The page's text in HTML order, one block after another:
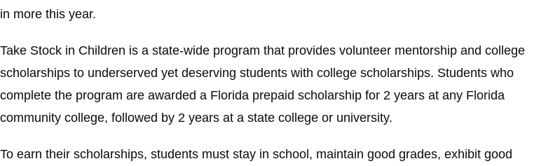
in more this year.
Take Stock in Children is a state-wide program that provides volunteer mentorship and college
scholarships to underserved yet deserving students with college scholarships. Students who
complete the program are awarded a Florida prepaid scholarship for 2 years at any Florida
community college, followed by 2 years at a state college or university.
To earn their scholarships, students must stay in school, maintain good grades, exhibit good